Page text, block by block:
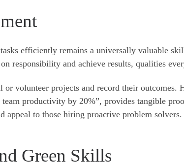
efficiently remains a universally valuable
responsibility and achieve results, qualities
or volunteer projects and record their outcomes.
team productivity by 20%”, provides tangible
appeal to those hiring proactive problem solvers.
Green Skills